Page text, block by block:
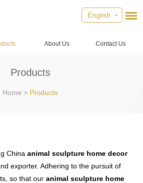
English
About Us Contact Us
Products
Home > Products
Chinaanimal sculpture home decor
exporter. Adhering to the pursuit of
so that ouranimal sculpture home